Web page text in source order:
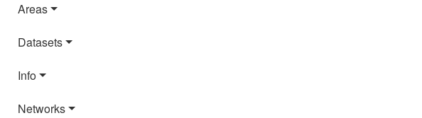
Areas
Datasets
Info
Networks